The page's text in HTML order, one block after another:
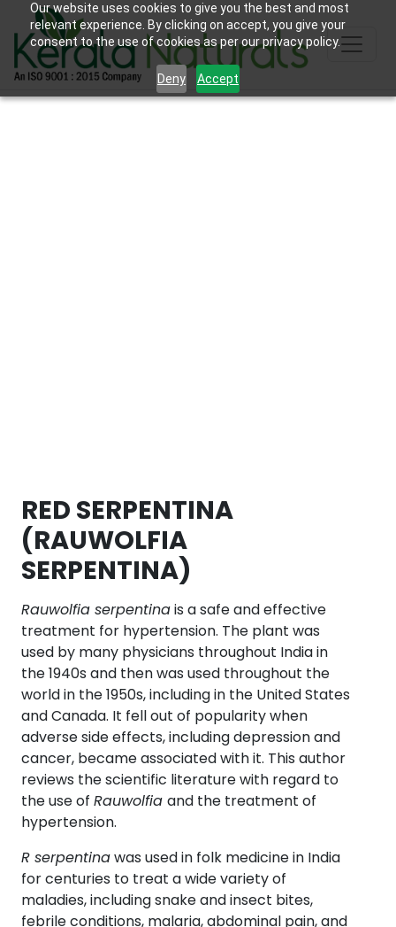
Our website uses cookies to give you the best and most
relevant experience. By clicking on accept, you give your
consent to the use of cookies as per our privacy policy.
Deny Accept
RED SERPENTINA
(RAUWOLFIA
SERPENTINA)
Rauwolfia serpentinais a safe and effective
treatment for hypertension. The plant was
used by many physicians throughout India in
the 1940s and then was used throughout the
world in the 1950s, including in the United States
and Canada. It fell out of popularity when
adverse side effects, including depression and
cancer, became associated with it. This author
reviews the scientific literature with regard to
the use of Rauwolfia and the treatment of
hypertension.
R serpentinawas used in folk medicine in India
for centuries to treat a wide variety of
maladies, including snake and insect bites,
febrile conditions, malaria, abdominal pain, and